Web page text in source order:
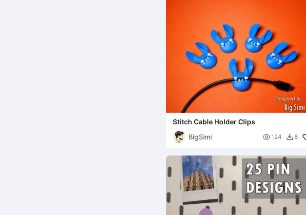
Stitch Cable Holder Clips
BigSimi
 124  8